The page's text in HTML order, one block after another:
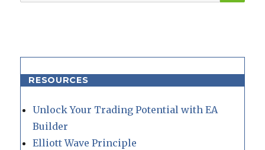
RESOURCES
Unlock Your Trading Potential with EA
Builder
Elliott Wave Principle